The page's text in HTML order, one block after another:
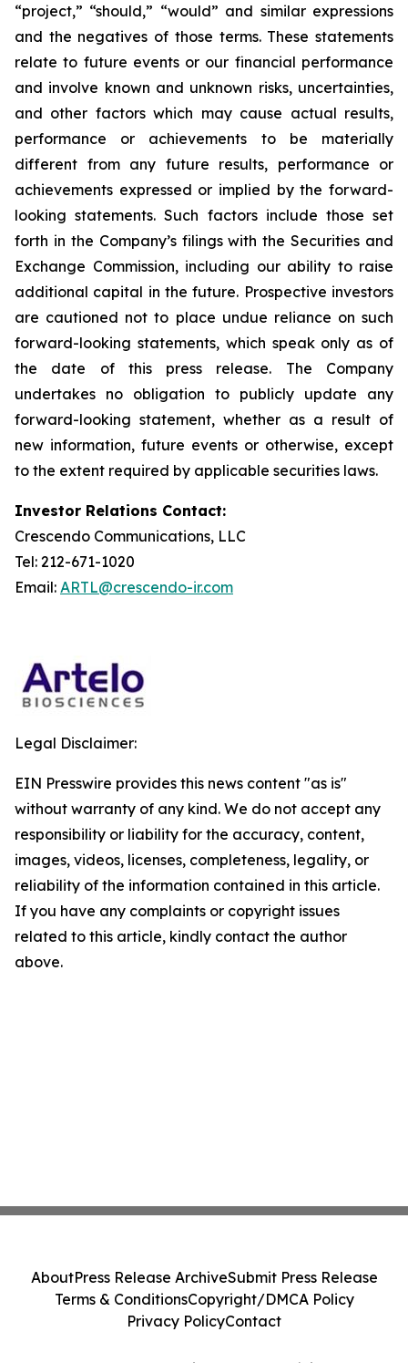
“project,” “should,” “would” and similar expressions
and the negatives of those terms. These statements
relate to future events or our financial performance
and involve known and unknown risks, uncertainties,
and other factors which may cause actual results,
performance or achievements to be materially
different from any future results, performance or
achievements expressed or implied by the forward-
looking statements. Such factors include those set
forth in the Company’s filings with the Securities and
Exchange Commission, including our ability to raise
additional capital in the future. Prospective investors
are cautioned not to place undue reliance on such
forward-looking statements, which speak only as of
the date of this press release. The Company
undertakes no obligation to publicly update any
forward-looking statement, whether as a result of
new information, future events or otherwise, except
to the extent required by applicable securities laws.
Investor Relations Contact:
Crescendo Communications, LLC
Tel: 212-671-1020
Email: ARTL@crescendo-ir.com
Legal Disclaimer:
EIN Presswire provides this news content "as is"
without warranty of any kind. We do not accept any
responsibility or liability for the accuracy, content,
images, videos, licenses, completeness, legality, or
reliability of the information contained in this article.
If you have any complaints or copyright issues
related to this article, kindly contact the author
above.
AboutPress Release ArchiveSubmit Press Release
Terms & ConditionsCopyright/DMCA Policy
Privacy PolicyContact